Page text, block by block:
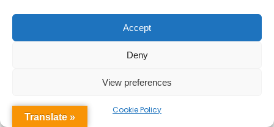
Accept
Deny
View preferences
Cookie Policy
work. We focused on the
patterns and colours used in his
work and had a go at paper
13 July, 2025
Translate »